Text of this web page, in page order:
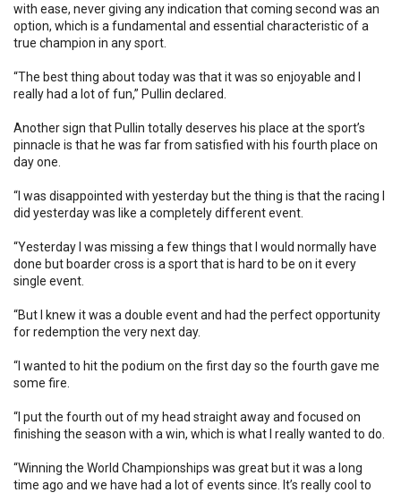
with ease, never giving any indication that coming second was an
option, which is a fundamental and essential characteristic of a
true champion in any sport.
“The best thing about today was that it was so enjoyable and I
really had a lot of fun,” Pullin declared.
Another sign that Pullin totally deserves his place at the sport’s
pinnacle is that he was far from satisfied with his fourth place on
day one.
“I was disappointed with yesterday but the thing is that the racing I
did yesterday was like a completely different event.
“Yesterday I was missing a few things that I would normally have
done but boarder cross is a sport that is hard to be on it every
single event.
“But I knew it was a double event and had the perfect opportunity
for redemption the very next day.
“I wanted to hit the podium on the first day so the fourth gave me
some fire.
“I put the fourth out of my head straight away and focused on
finishing the season with a win, which is what I really wanted to do.
“Winning the World Championships was great but it was a long
time ago and we have had a lot of events since. It’s really cool to